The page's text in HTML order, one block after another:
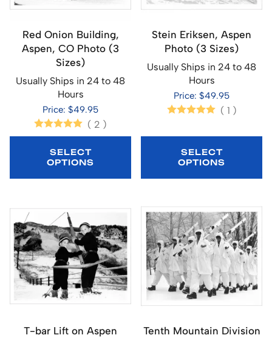
Red Onion Building,
Aspen, CO Photo (3
Sizes)
Usually Ships in 24 to 48
Hours
Price: $49.95
( 2 )
SELECT
OPTIONS
Stein Eriksen, Aspen
Photo (3 Sizes)
Usually Ships in 24 to 48
Hours
Price: $49.95
( 1 )
SELECT
OPTIONS
T-bar Lift on Aspen
Tenth Mountain Division